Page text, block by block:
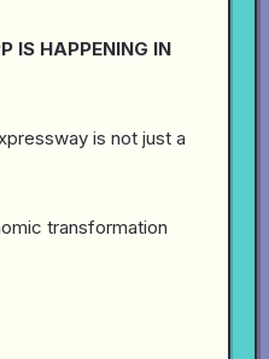
IS HAPPENING IN
is not just a
transformation